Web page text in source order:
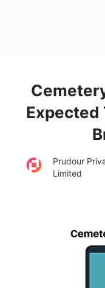
Expected
Prudour
Limited